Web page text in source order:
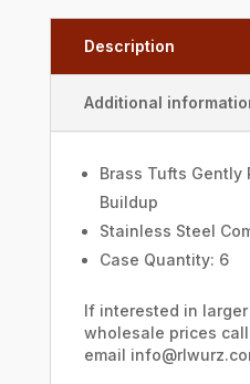
Description
Additional
Brass Tufts Gently
Buildup
Stainless Steel
Case Quantity: 6
If interested in
wholesale prices
email